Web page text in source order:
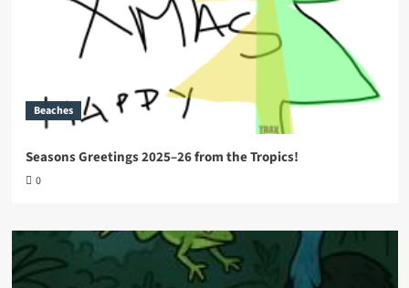
Beaches
Seasons Greetings 2025–26 from the Tropics!
0